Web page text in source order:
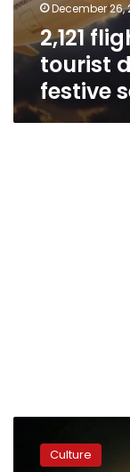
December 26,
2,121
tourist
festive
Museum
unveiledCulture